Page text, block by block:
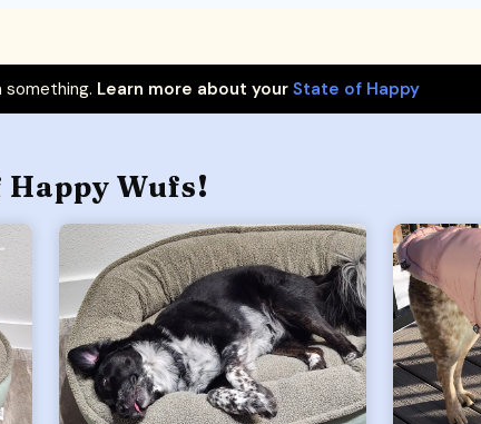
something. Learn more about your State of Happy
Happy Wufs!